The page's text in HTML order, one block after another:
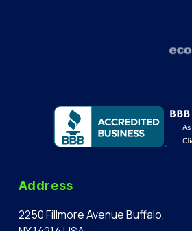
Address
2250 Fillmore Avenue Buffalo,